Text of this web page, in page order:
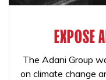
EXPOSE
The Adani Group
on climate change